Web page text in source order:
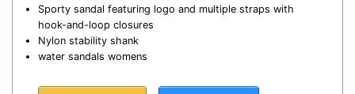
Sporty sandal featuring logo and multiple straps with
hook-and-loop closures
Nylon stability shank
water sandals womens